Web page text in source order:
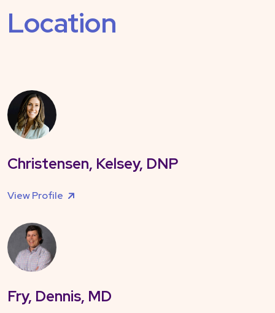
Location
Christensen, Kelsey, DNP
View Profile
Fry, Dennis, MD